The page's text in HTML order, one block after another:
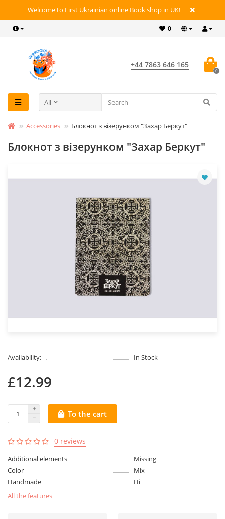
Welcome to First Ukrainian online Book shop in UK!
0
+44 7863 646 165
0
All
Accessories Блокнот з візерунком "Захар Беркут"
Блокнот з візерунком "Захар Беркут"
Availability: In Stock
£12.99
To the cart
0 reviews
Additional elements
Missing
Color
Mix
Handmade
Ні
All the features